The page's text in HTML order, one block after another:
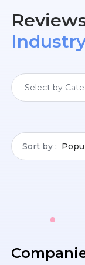
Select by
Sort by